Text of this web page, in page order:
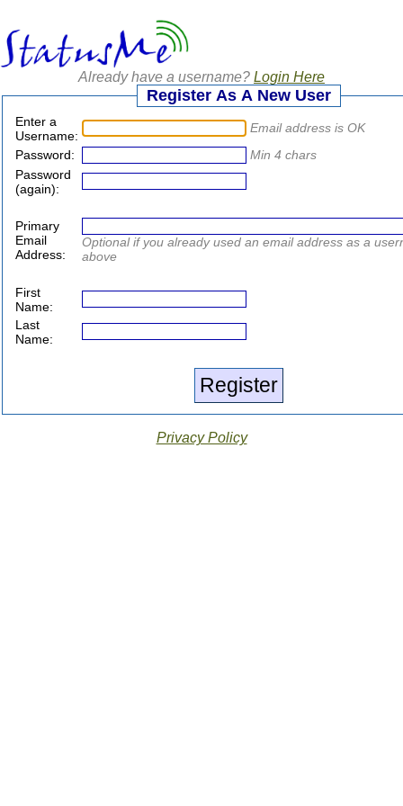
Already have a username? Login Here
Register As A New User
Enter a
Username:
Email address is OK
Password:
Min 4 chars
Password
(again):
Primary
Email
Address:
Optional if you already used an email address as a
above
First
Name:
Last
Name:
Privacy Policy